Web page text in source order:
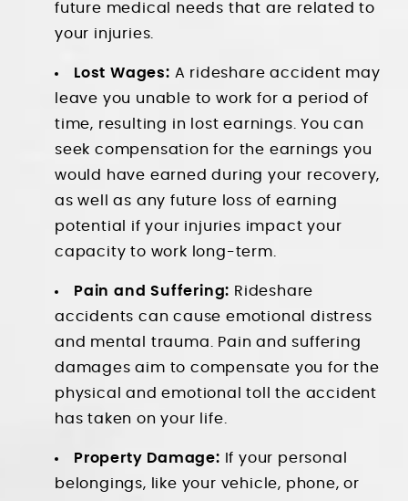
future medical needs that are related to
your injuries.
Lost Wages: A rideshare accident may
leave you unable to work for a period of
time, resulting in lost earnings. You can
seek compensation for the earnings you
would have earned during your recovery,
as well as any future loss of earning
potential if your injuries impact your
capacity to work long-term.
Pain and Suffering: Rideshare
accidents can cause emotional distress
and mental trauma. Pain and suffering
damages aim to compensate you for the
physical and emotional toll the accident
has taken on your life.
Property Damage: If your personal
belongings, like your vehicle, phone, or